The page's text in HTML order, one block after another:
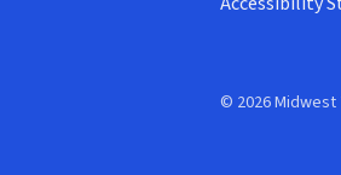
© 2026 Midwest